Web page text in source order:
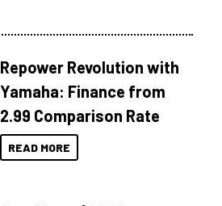
Repower Revolution with
Yamaha: Finance from
2.99 Comparison Rate
READ MORE